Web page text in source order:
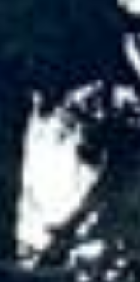
surrounding
need a
size coach,
smoother
friendly UK
About
Planning transport